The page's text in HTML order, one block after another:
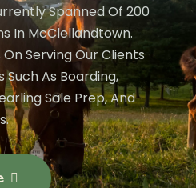
Spanned Of 200
In McClellandtown.
Serving Our Clients
As Boarding,
Sale Prep, And